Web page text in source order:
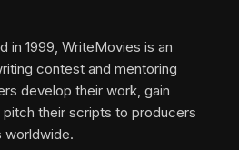
in 1999, WriteMovies is an
contest and mentoring
develop their work, gain
pitch their scripts to producers
worldwide.